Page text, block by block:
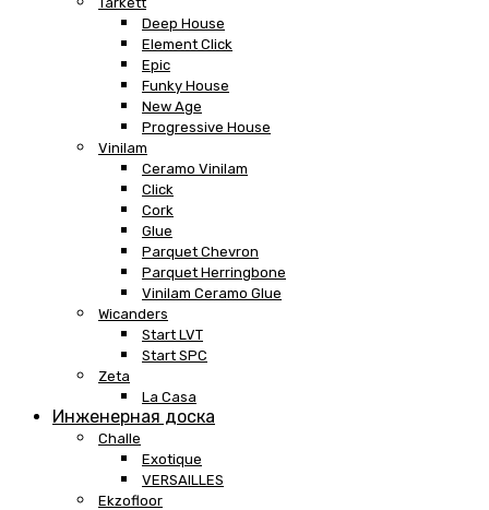
Deep House
Element Click
Epic
Funky House
New Age
Progressive House
Vinilam
Ceramo Vinilam
Click
Cork
Glue
Parquet Chevron
Parquet Herringbone
Vinilam Ceramo Glue
Wicanders
Start LVT
Start SPC
Zeta
La Casa
Инженерная доска
Challe
Exotique
VERSAILLES
Ekzofloor